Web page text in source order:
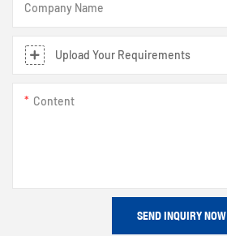
Company Name
Upload Your Requirements
Content
SEND INQUIRY NOW